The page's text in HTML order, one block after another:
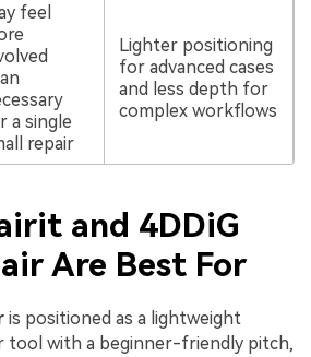
feel
a single
repair
Lighter positioning
for advanced cases
and less depth for
complex workflows
and 4DDiG
Are Best For
is positioned as a lightweight
tool with a beginner-friendly pitch,